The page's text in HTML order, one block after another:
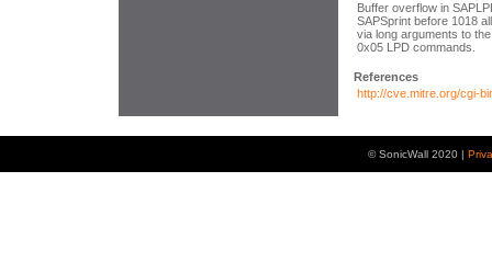
Buffer overflow in
SAPSprint before 1018
via long arguments to
0x05 LPD commands.
References
http://cve.mitre.org/cgi-
© SonicWall 2020 |